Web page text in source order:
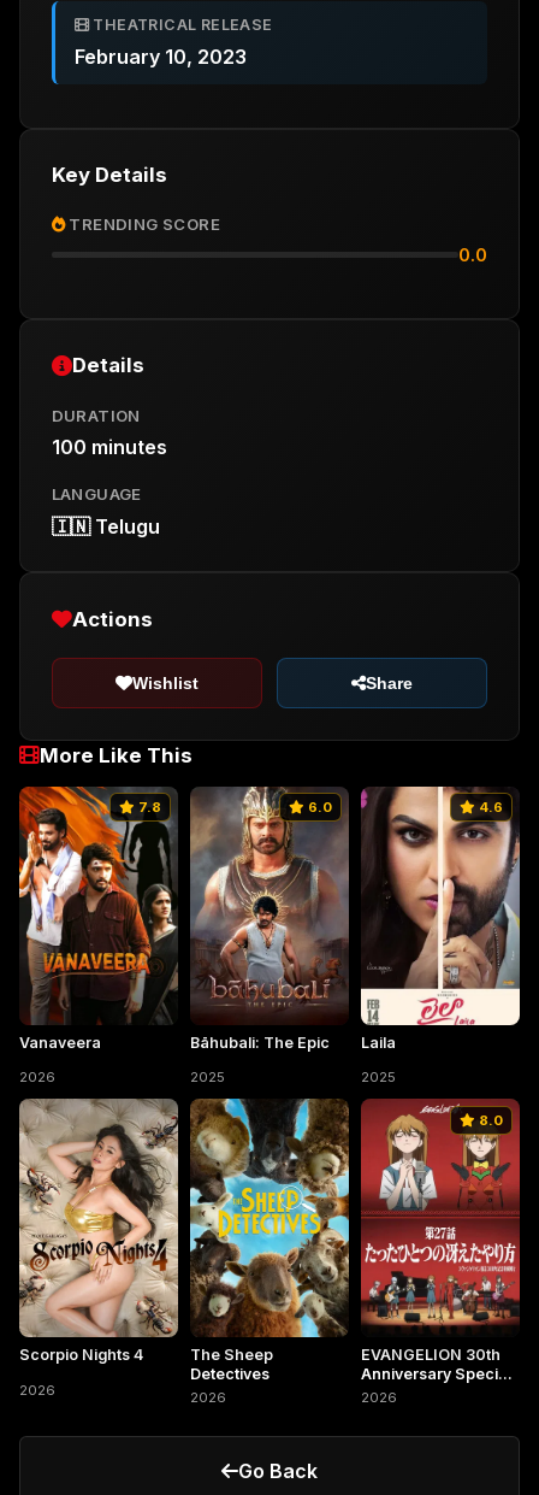
More Like This
7.8
Vanaveera
2026
6.0
Bāhubali: The Epic
2025
4.6
Laila
2025
Scorpio Nights 4
2026
The Sheep
Detectives
2026
8.0
EVANGELION 30th
Anniversary Special
Screening
2026
THEATRICAL RELEASE
February 10, 2023
Key Details
TRENDING SCORE
0.0
Details
DURATION
100 minutes
LANGUAGE
🇮🇳 Telugu
Actions
Wishlist Share
Go Back